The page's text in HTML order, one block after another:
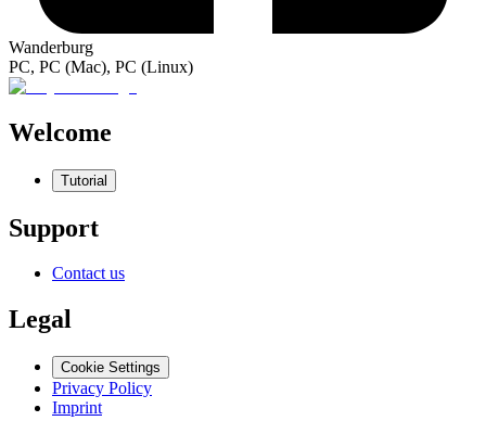
Wanderburg
PC, PC (Mac), PC (Linux)
Welcome
Tutorial
Support
Contact us
Legal
Cookie Settings
Privacy Policy
Imprint